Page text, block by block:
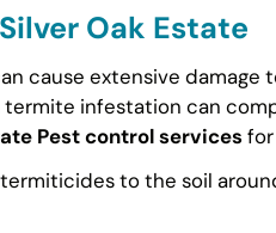
Oak Estate
cause extensive
termite infestation can
Pest control servicesfor
to the soil